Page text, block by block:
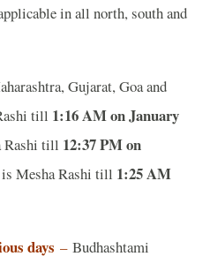
in all north, south and
Gujarat, Goa and
till 1:16 AM on January
Rashi till 12:37 PM on
Mesha Rashi till 1:25 AM
days –Budhashtami